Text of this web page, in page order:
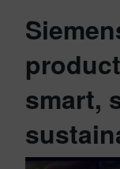
smart,